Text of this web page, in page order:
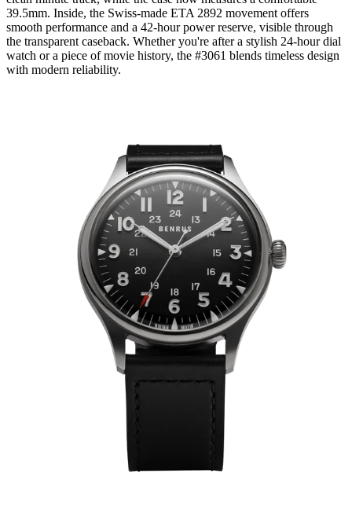
39.5mm. Inside, the Swiss-made ETA 2892 movement offers
smooth performance and a 42-hour power reserve, visible through
the transparent caseback. Whether you're after a stylish 24-hour dial
watch or a piece of movie history, the #3061 blends timeless design
with modern reliability.